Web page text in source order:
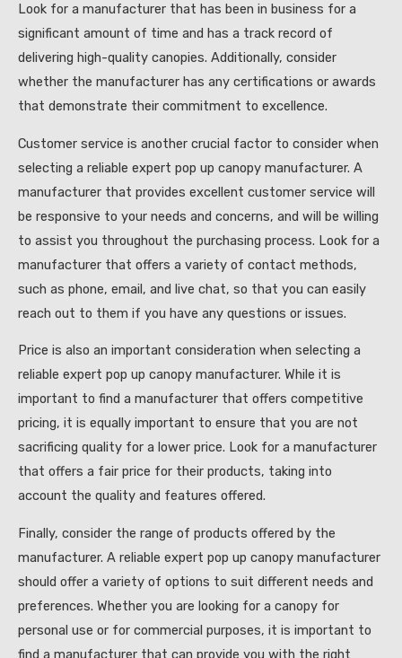
Look for a manufacturer that has been in business for a
significant amount of time and has a track record of
delivering high-quality canopies. Additionally, consider
whether the manufacturer has any certifications or awards
that demonstrate their commitment to excellence.
Customer service is another crucial factor to consider when
selecting a reliable expert pop up canopy manufacturer. A
manufacturer that provides excellent customer service will
be responsive to your needs and concerns, and will be willing
to assist you throughout the purchasing process. Look for a
manufacturer that offers a variety of contact methods,
such as phone, email, and live chat, so that you can easily
reach out to them if you have any questions or issues.
Price is also an important consideration when selecting a
reliable expert pop up canopy manufacturer. While it is
important to find a manufacturer that offers competitive
pricing, it is equally important to ensure that you are not
sacrificing quality for a lower price. Look for a manufacturer
that offers a fair price for their products, taking into
account the quality and features offered.
Finally, consider the range of products offered by the
manufacturer. A reliable expert pop up canopy manufacturer
should offer a variety of options to suit different needs and
preferences. Whether you are looking for a canopy for
personal use or for commercial purposes, it is important to
find a manufacturer that can provide you with the right